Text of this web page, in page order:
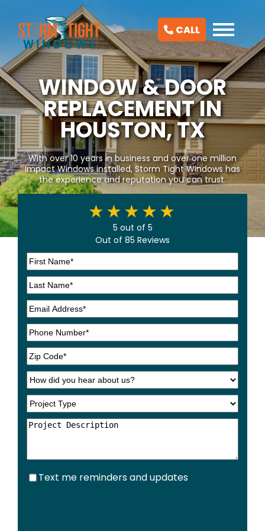
CALL
WINDOW & DOOR
REPLACEMENT IN
HOUSTON, TX
With over 10 years in business and over one million
Impact Windows installed, Storm Tight Windows has
the experience and reputation you can trust.
5 out of 5
Out of 85 Reviews
TextText me reminders and updates